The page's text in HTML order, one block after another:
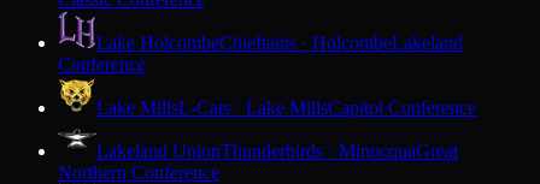
Lake HolcombeChieftains · HolcombeLakeland
Conference
Lake MillsL-Cats · Lake MillsCapitol Conference
Lakeland UnionThunderbirds · MinocquaGreat
Northern Conference